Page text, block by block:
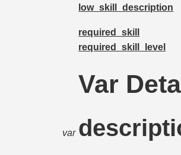
low_skill_description
required_skill
required_skill_level
Var
var